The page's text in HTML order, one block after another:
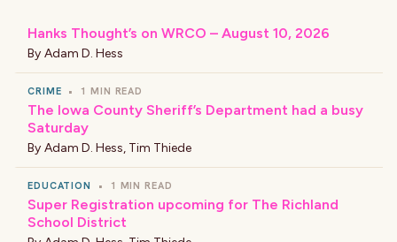
Hanks Thought’s on WRCO – August 10, 2026
By Adam D. Hess
CRIME • 1 MIN READ
The Iowa County Sheriff’s Department had a busy
Saturday
By Adam D. Hess, Tim Thiede
EDUCATION • 1 MIN READ
Super Registration upcoming for The Richland
School District